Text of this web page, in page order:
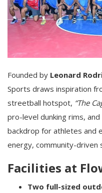
Founded by Leonard
Sports draws inspiration
streetball hotspot, “The
pro-level dunking rims,
backdrop for athletes and
energy, community-driven
Facilities at
Two full-sized